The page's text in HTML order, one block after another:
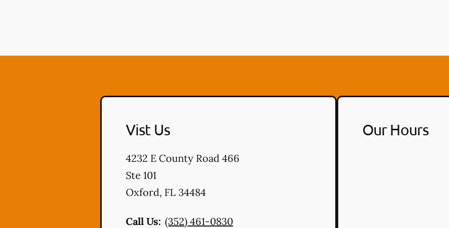
Vist Us
4232 E County Road 466
Ste 101
Oxford, FL 34484
Call Us: (352) 461-0830
Our Hours